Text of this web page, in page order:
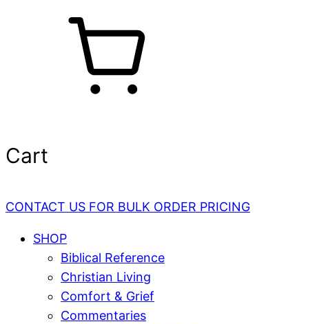
Cart
CONTACT US FOR BULK ORDER PRICING
SHOP
Biblical Reference
Christian Living
Comfort & Grief
Commentaries